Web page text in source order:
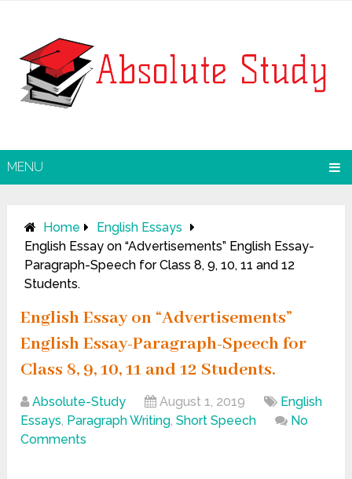
MENU
Home
English Essays
English Essay on “Advertisements” English Essay-
Paragraph-Speech for Class 8, 9, 10, 11 and 12
Students.
English Essay on “Advertisements”
English Essay-Paragraph-Speech for
Class 8, 9, 10, 11 and 12 Students.
Absolute-Study August 1, 2019
English
Essays, Paragraph Writing,Short Speech
No
Comments